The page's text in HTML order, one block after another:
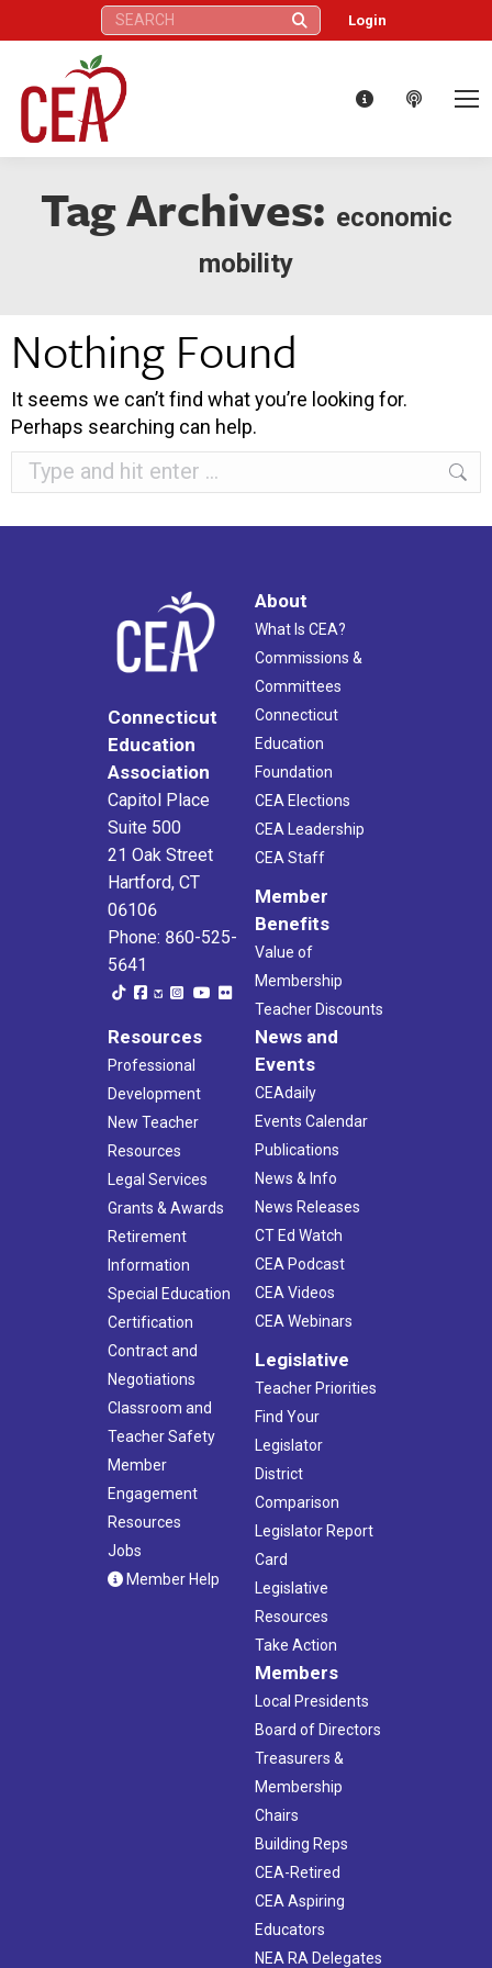
Search: Login
Tag Archives: economic
mobility
Nothing Found
It seems we can’t find what you’re looking for.
Perhaps searching can help.
Search:
Connecticut
Education
Association
Capitol Place
Suite 500
21 Oak Street
Hartford, CT
06106
Phone: 860-525-
5641
About
What Is CEA?
Commissions &
Committees
Connecticut
Education
Foundation
CEA Elections
CEA Leadership
CEA Staff
Member
Benefits
Value of
Membership
Teacher Discounts
Resources
Professional
Development
New Teacher
Resources
Legal Services
Grants & Awards
Retirement
Information
Special Education
Certification
Contract and
Negotiations
Classroom and
Teacher Safety
Member
Engagement
Resources
Jobs
Member Help
News and
Events
CEAdaily
Events Calendar
Publications
News & Info
News Releases
CT Ed Watch
CEA Podcast
CEA Videos
CEA Webinars
Legislative
Teacher Priorities
Find Your
Legislator
District
Comparison
Legislator Report
Card
Legislative
Resources
Take Action
Members
Local Presidents
Board of Directors
Treasurers &
Membership
Chairs
Building Reps
CEA-Retired
CEA Aspiring
Educators
NEA RA Delegates